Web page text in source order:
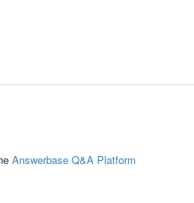
Answerbase Q&A Platform